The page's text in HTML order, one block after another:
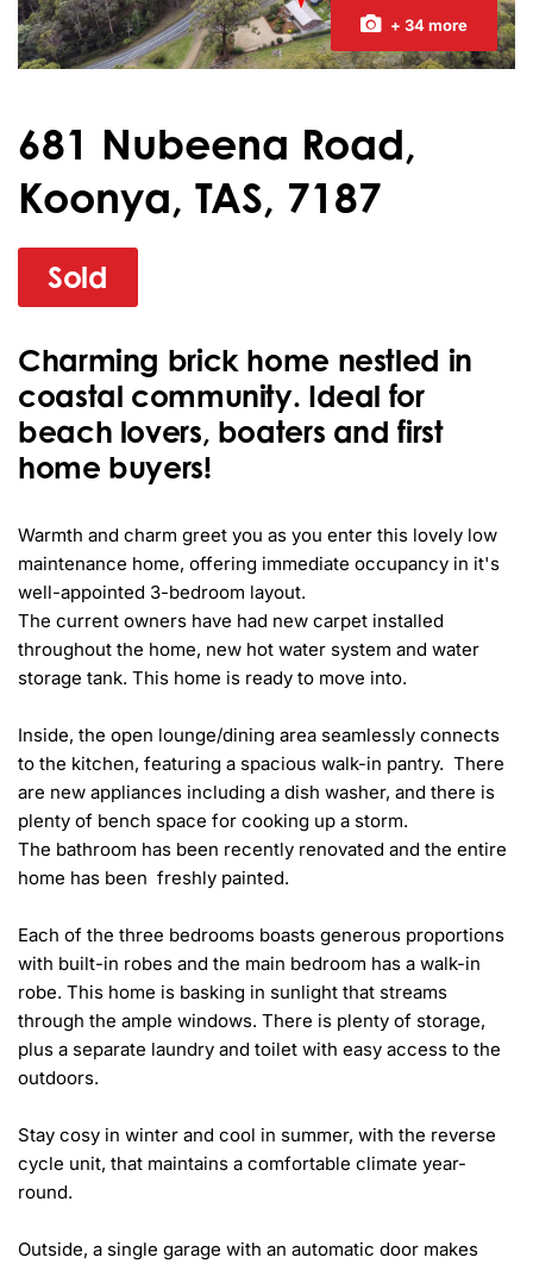
+ 34 more
681 Nubeena Road,
Koonya, TAS, 7187
Sold
Charming brick home nestled in
coastal community. Ideal for
beach lovers, boaters and first
home buyers!
Warmth and charm greet you as you enter this lovely low
maintenance home, offering immediate occupancy in it's
well-appointed 3-bedroom layout.
The current owners have had new carpet installed
throughout the home, new hot water system and water
storage tank. This home is ready to move into.
Inside, the open lounge/dining area seamlessly connects
to the kitchen, featuring a spacious walk-in pantry.  There
are new appliances including a dish washer, and there is
plenty of bench space for cooking up a storm.
The bathroom has been recently renovated and the entire
home has been  freshly painted.
Each of the three bedrooms boasts generous proportions
with built-in robes and the main bedroom has a walk-in
robe. This home is basking in sunlight that streams
through the ample windows. There is plenty of storage,
plus a separate laundry and toilet with easy access to the
outdoors.
Stay cosy in winter and cool in summer, with the reverse
cycle unit, that maintains a comfortable climate year-
round.
Outside, a single garage with an automatic door makes